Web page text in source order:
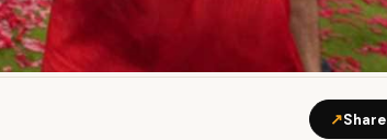
↗Share